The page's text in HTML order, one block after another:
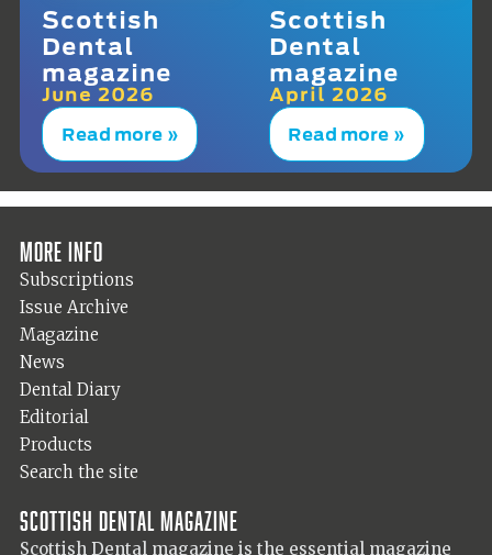
Scottish
Dental
magazine
June 2026
Read more »
Scottish
Dental
magazine
April 2026
Read more »
More info
Subscriptions
Issue Archive
Magazine
News
Dental Diary
Editorial
Products
Search the site
Scottish Dental magazine
Scottish Dental magazine is the essential magazine